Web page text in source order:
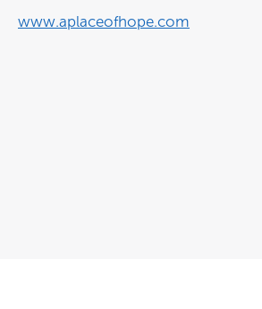
⁠⁠⁠www.aplaceofhope.com